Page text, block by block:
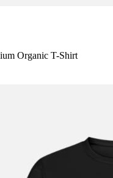
Organic T-Shirt